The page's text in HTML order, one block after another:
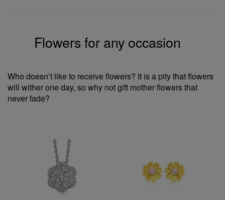
Flowers for any occasion
Who doesn’t like to receive flowers? It is a pity that flowers
will wither one day, so why not gift mother flowers that
never fade?